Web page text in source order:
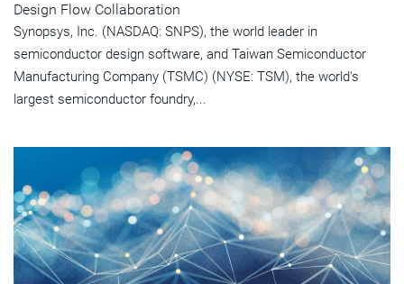
Design Flow Collaboration
Synopsys, Inc. (NASDAQ: SNPS), the world leader in
semiconductor design software, and Taiwan Semiconductor
Manufacturing Company (TSMC) (NYSE: TSM), the world's
largest semiconductor foundry,...